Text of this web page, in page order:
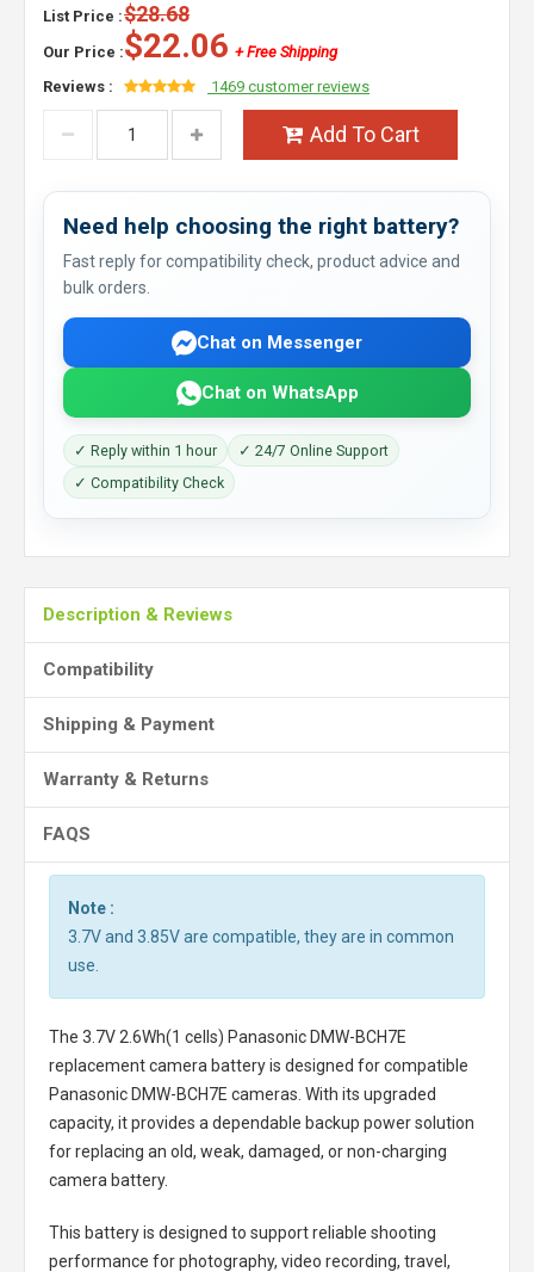
List Price :$28.68
Our Price :$22.06 + Free Shipping
Reviews :
1469 customer reviews
Add To Cart
Need help choosing the right battery?
Fast reply for compatibility check, product advice and
bulk orders.
Chat on Messenger
Chat on WhatsApp
✓ Reply within 1 hour
✓ 24/7 Online Support
✓ Compatibility Check
Description & Reviews
Compatibility
Shipping & Payment
Warranty & Returns
FAQS
Note :
3.7V and 3.85V are compatible, they are in common
use.
The 3.7V 2.6Wh(1 cells) Panasonic DMW-BCH7E
replacement camera batteryis designed for compatible
Panasonic DMW-BCH7E cameras. With its upgraded
capacity, it provides a dependable backup power solution
for replacing an old, weak, damaged, or non-charging
camera battery.
This battery is designed to support reliable shooting
performance for photography, video recording, travel,